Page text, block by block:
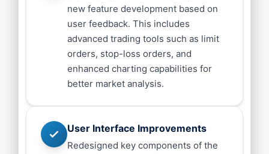
new feature development based on
user feedback. This includes
advanced trading tools such as limit
orders, stop-loss orders, and
enhanced charting capabilities for
better market analysis.
User Interface Improvements
Redesigned key components of the